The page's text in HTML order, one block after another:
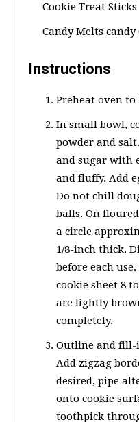
Cookie Treat Sticks
Candy Melts
Instructions
Preheat oven to
In small bowl,
powder and
and sugar with
and fluffy. Add
Do not chill
balls. On
a circle
1/8-inch thick.
before each
cookie sheet 8
are lightly
completely.
Outline and fill-
Add zigzag
desired, pipe
onto cookie
toothpick